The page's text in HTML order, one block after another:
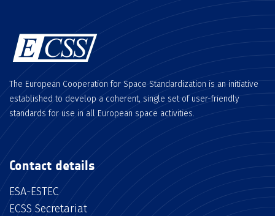
The European Cooperation for Space Standardization is an initiative
established to develop a coherent, single set of user-friendly
standards for use in all European space activities.
Contact details
ESA-ESTEC
ECSS Secretariat